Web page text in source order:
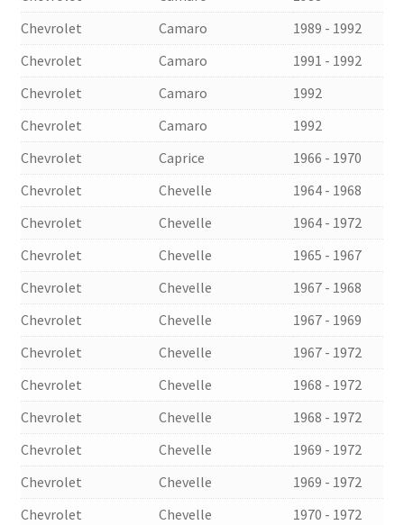
Chevrolet
Camaro
1989 - 1992
Chevrolet
Camaro
1991 - 1992
Chevrolet
Camaro
1992
Chevrolet
Camaro
1992
Chevrolet
Caprice
1966 - 1970
Chevrolet
Chevelle
1964 - 1968
Chevrolet
Chevelle
1964 - 1972
Chevrolet
Chevelle
1965 - 1967
Chevrolet
Chevelle
1967 - 1968
Chevrolet
Chevelle
1967 - 1969
Chevrolet
Chevelle
1967 - 1972
Chevrolet
Chevelle
1968 - 1972
Chevrolet
Chevelle
1968 - 1972
Chevrolet
Chevelle
1969 - 1972
Chevrolet
Chevelle
1969 - 1972
Chevrolet
Chevelle
1970 - 1972